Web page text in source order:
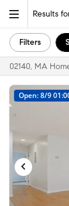
Results
Filters
02140, MA
Open: 8/9